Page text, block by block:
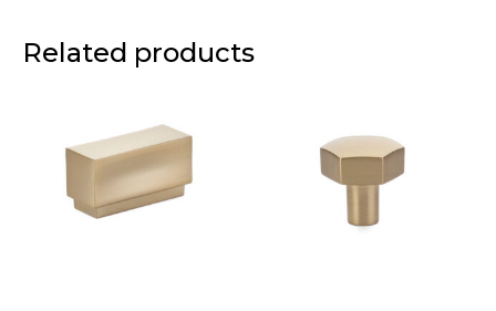
Related products